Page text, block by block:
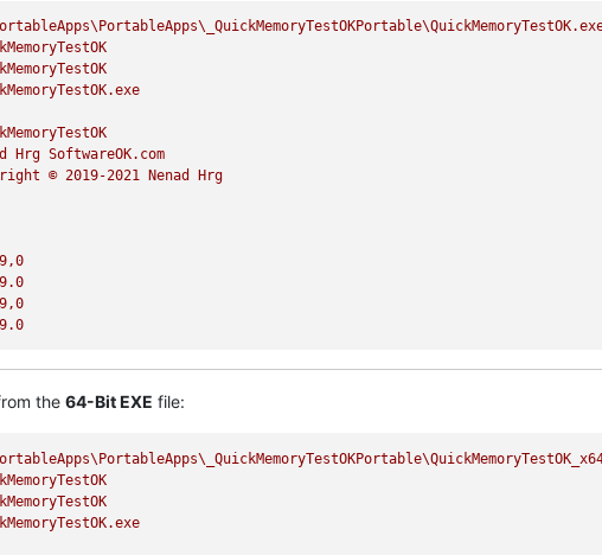
Hrg SoftwareOK.com
© 2019-2021 Nenad
Hrg
.0
.0
the 64-Bit EXE file: